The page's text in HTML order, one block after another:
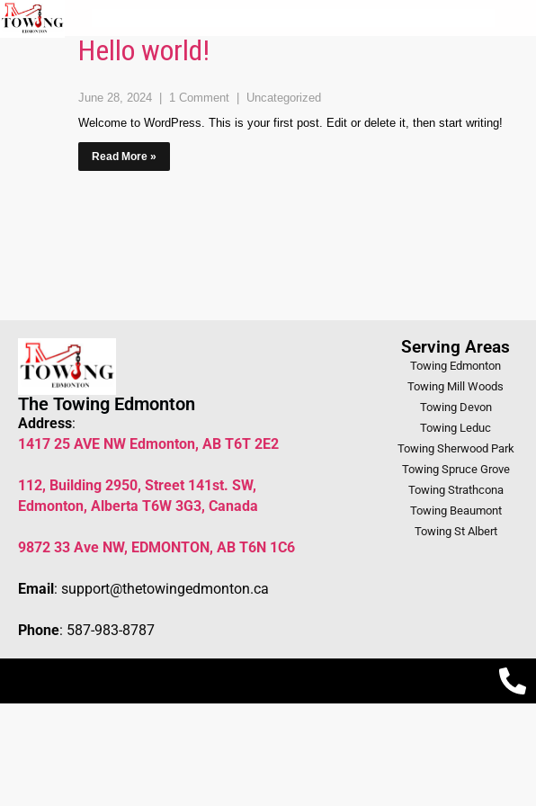
Hello world!
June 28, 2024 1 Comment
Uncategorized
Welcome to WordPress. This is your first post. Edit or delete it, then start writing!
Read More »
The Towing Edmonton
Address:
1417 25 AVE NW Edmonton, AB T6T 2E2
112, Building 2950, Street 141st. SW,
Edmonton, Alberta T6W 3G3, Canada
9872 33 Ave NW, EDMONTON, AB T6N 1C6
Email : support@thetowingedmonton.ca
Phone: 587-983-8787
Serving Areas
Towing Edmonton
Towing Mill Woods
Towing Devon
Towing Leduc
Towing Sherwood Park
Towing Spruce Grove
Towing Strathcona
Towing Beaumont
Towing St Albert